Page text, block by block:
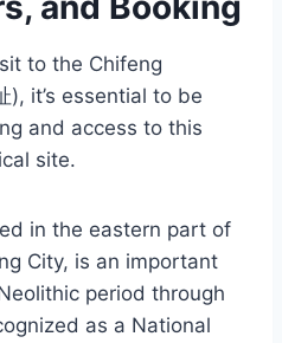
to the Chifeng
), it’s essential to be
and access to this
site.
in the eastern part of
City, is an important
period through
as a National